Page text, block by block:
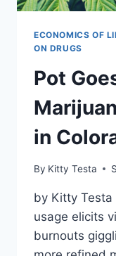
ECONOMICS OF
ON DRUGS
Pot
in
By Kitty Testa
by Kitty Testa
usage elicits
burnouts